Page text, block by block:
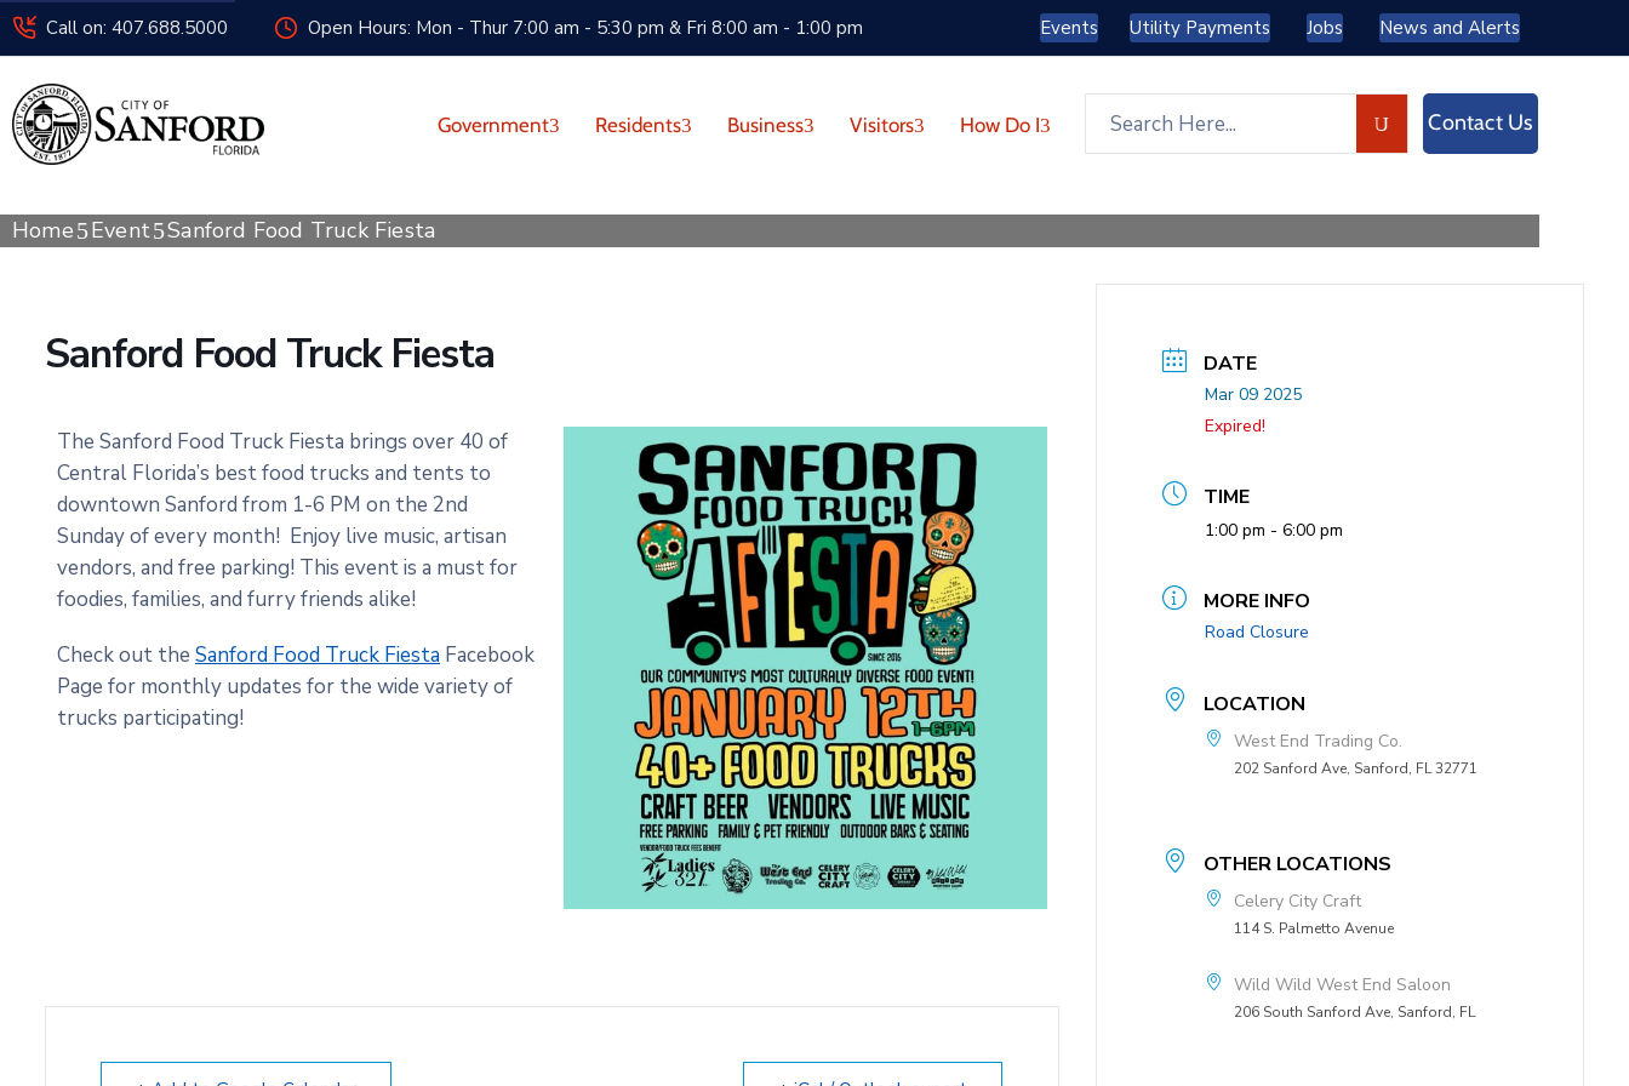
Call on: 407.688.5000 Open Hours: Mon - Thur 7:00 am - 5:30 pm & Fri 8:00 am - 1:00 pm Events Utility Payments Jobs News and Alerts
Government Residents Business Visitors How Do I Contact Us
Home Event Sanford Food Truck Fiesta
Sanford Food Truck Fiesta
The Sanford Food Truck Fiesta brings over 40 of
Central Florida’s best food trucks and tents to
downtown Sanford from 1-6 PM on the 2nd
Sunday of every month! Enjoy live music, artisan
vendors, and free parking! This event is a must for
foodies, families, and furry friends alike!
Check out the Sanford Food Truck Fiesta Facebook
Page for monthly updates for the wide variety of
trucks participating!
DATE
Mar 09 2025
Expired!
TIME
1:00 pm - 6:00 pm
MORE INFO
Road Closure
LOCATION
West End Trading Co.
202 Sanford Ave, Sanford, FL 32771
OTHER LOCATIONS
Celery City Craft
114 S. Palmetto Avenue
Wild Wild West End Saloon
206 South Sanford Ave, Sanford, FL